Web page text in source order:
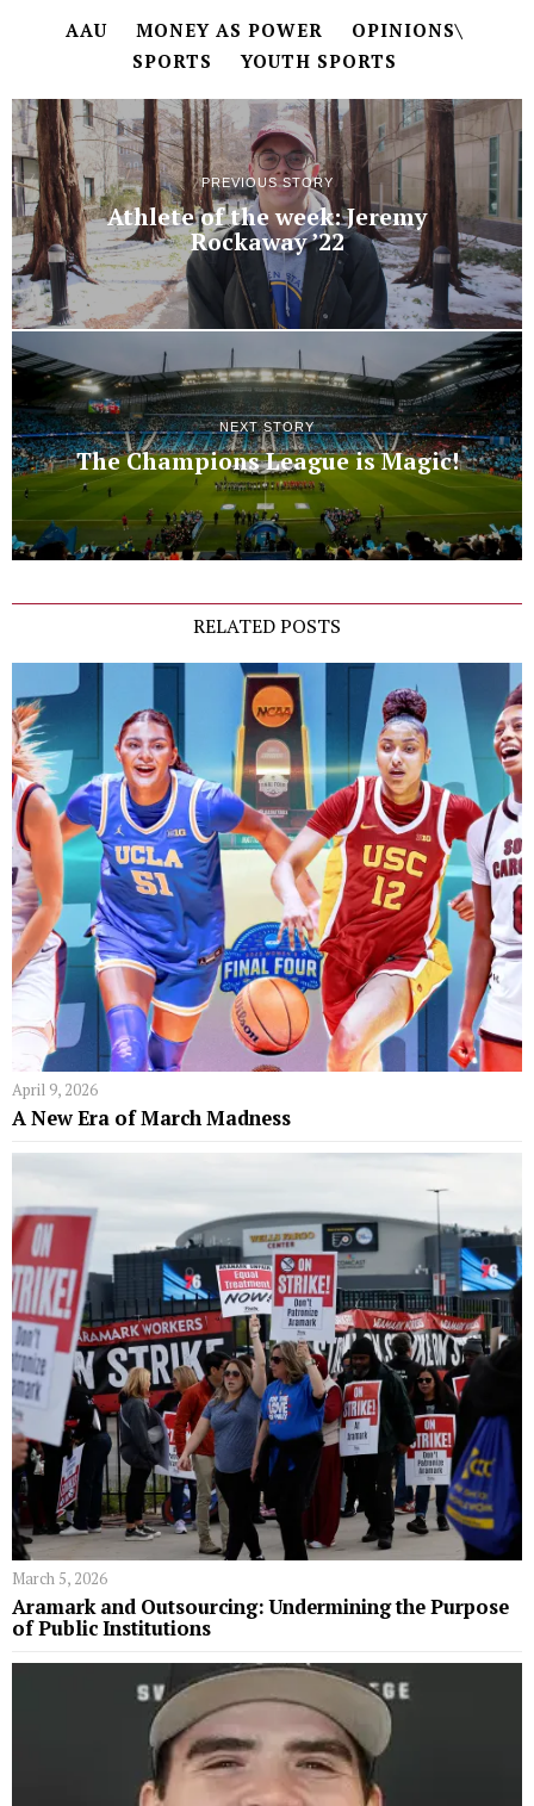
AAU MONEY AS POWER
OPINIONS\
SPORTS
YOUTH SPORTS
PREVIOUS STORY
Athlete of the week: Jeremy
Rockaway ’22
NEXT STORY
The Champions League is Magic!
RELATED POSTS
April 9, 2026
A New Era of March Madness
March 5, 2026
Aramark and Outsourcing: Undermining the Purpose
of Public Institutions